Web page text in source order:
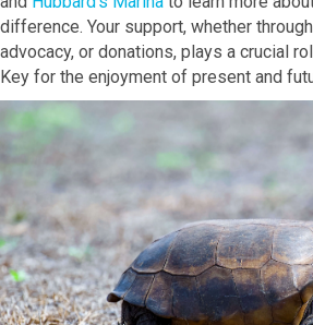
difference. Your support, whether
advocacy, or donations, plays a crucial
Key for the enjoyment of present and